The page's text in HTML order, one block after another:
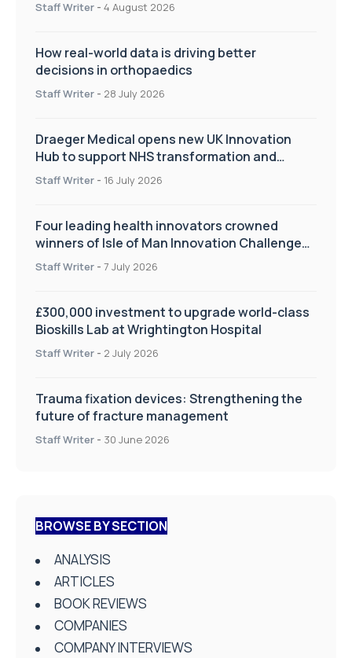
Staff Writer - 4 August 2026
How real-world data is driving better
decisions in orthopaedics
Staff Writer - 28 July 2026
Draeger Medical opens new UK Innovation
Hub to support NHS transformation and
improve patient care
Staff Writer - 16 July 2026
Four leading health innovators crowned
winners of Isle of Man Innovation Challenge
on Health and Social Care
Staff Writer - 7 July 2026
£300,000 investment to upgrade world-class
Bioskills Lab at Wrightington Hospital
Staff Writer - 2 July 2026
Trauma fixation devices: Strengthening the
future of fracture management
Staff Writer - 30 June 2026
BROWSE BY SECTION
ANALYSIS
ARTICLES
BOOK REVIEWS
COMPANIES
COMPANY INTERVIEWS